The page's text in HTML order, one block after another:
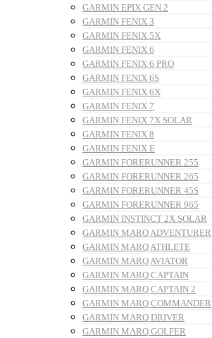
GARMIN EPIX GEN 2
GARMIN FENIX 3
GARMIN FENIX 5X
GARMIN FENIX 6
GARMIN FENIX 6 PRO
GARMIN FENIX 6S
GARMIN FENIX 6X
GARMIN FENIX 7
GARMIN FENIX 7X SOLAR
GARMIN FENIX 8
GARMIN FENIX E
GARMIN FORERUNNER 255
GARMIN FORERUNNER 265
GARMIN FORERUNNER 45S
GARMIN FORERUNNER 965
GARMIN INSTINCT 2X SOLAR
GARMIN MARQ ADVENTURER
GARMIN MARQ ATHLETE
GARMIN MARQ AVIATOR
GARMIN MARQ CAPTAIN
GARMIN MARQ CAPTAIN 2
GARMIN MARQ COMMANDER
GARMIN MARQ DRIVER
GARMIN MARQ GOLFER